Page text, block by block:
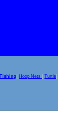
Fishing Hoop Nets Turtle